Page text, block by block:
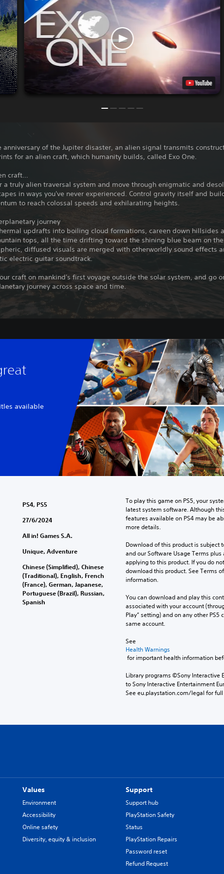
anniversary of the Jupiter disaster, an alien signal transmits
for an alien craft, which humanity builds, called Exo One.
craft…
a truly alien traversal system and move through enigmatic and
in ways you've never experienced. Control gravity itself and
to reach colossal speeds and exhilarating heights.
journey
updrafts into boiling cloud formations, careen down hillsides
tops, all the time drifting toward the shining blue beam on the
diffused visuals are merged with otherworldly sound effects
electric guitar soundtrack.
craft on mankind's first voyage outside the solar system, and go
journey across space and time.
available
PS4, PS5
27/6/2024
All in! Games S.A.
Unique, Adventure
Chinese (Simplified), Chinese
(Traditional), English, French
(France), German, Japanese,
Portuguese (Brazil), Russian,
Spanish
To play this game on PS5, your
latest system software. Although
features available on PS4 may be
more details.
Download of this product is subject
and our Software Usage Terms
applying to this product. If you do
download this product. See Terms
information.
You can download and play this
associated with your account
Play” setting) and on any other
same account.
See
Health Warnings
for important health information
Library programs ©Sony Interactive
to Sony Interactive Entertainment
See eu.playstation.com/legal for
Values
Environment
Accessibility
Online safety
Diversity, equity & inclusion
Support
Support hub
PlayStation Safety
Status
PlayStation Repairs
Password reset
Refund Request